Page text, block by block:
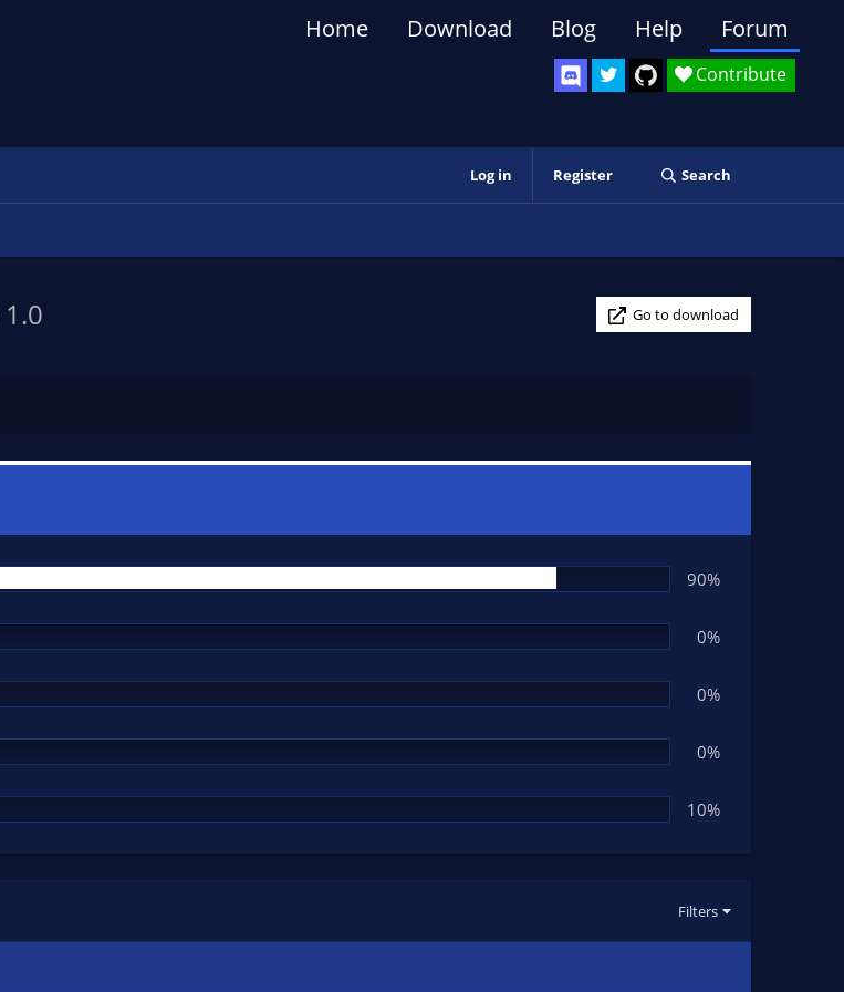
Contribute
Home Download Blog Help Forum
Log in Register Search
1.0
Go to download
90%
0%
0%
0%
10%
Filters